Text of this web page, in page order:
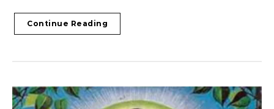
Continue Reading